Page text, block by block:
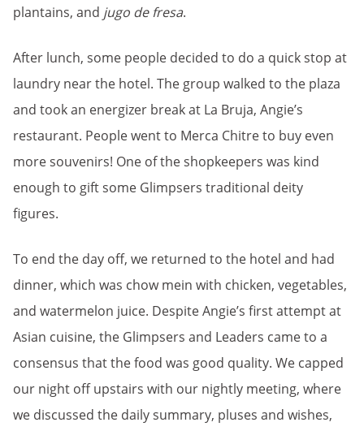
plantains, and jugo de fresa.
After lunch, some people decided to do a quick stop at
laundry near the hotel. The group walked to the plaza
and took an energizer break at La Bruja, Angie’s
restaurant. People went to Merca Chitre to buy even
more souvenirs! One of the shopkeepers was kind
enough to gift some Glimpsers traditional deity
figures.
To end the day off, we returned to the hotel and had
dinner, which was chow mein with chicken, vegetables,
and watermelon juice. Despite Angie’s first attempt at
Asian cuisine, the Glimpsers and Leaders came to a
consensus that the food was good quality. We capped
our night off upstairs with our nightly meeting, where
we discussed the daily summary, pluses and wishes,